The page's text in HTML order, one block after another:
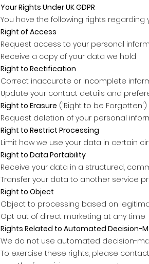
Your Rights Under UK GDPR
You have the following rights regarding
Right of Access
Request access to your personal
Receive a copy of your data we hold
Right to Rectification
Correct inaccurate or incomplete
Update your contact details and
Right to Erasure ('Right to be Forgotten')
Request deletion of your personal
Right to Restrict Processing
Limit how we use your data in certain
Right to Data Portability
Receive your data in a structured,
Transfer your data to another service
Right to Object
Object to processing based on
Opt out of direct marketing at any time
Rights Related to Automated Decision-
We do not use automated decision-
To exercise these rights, please